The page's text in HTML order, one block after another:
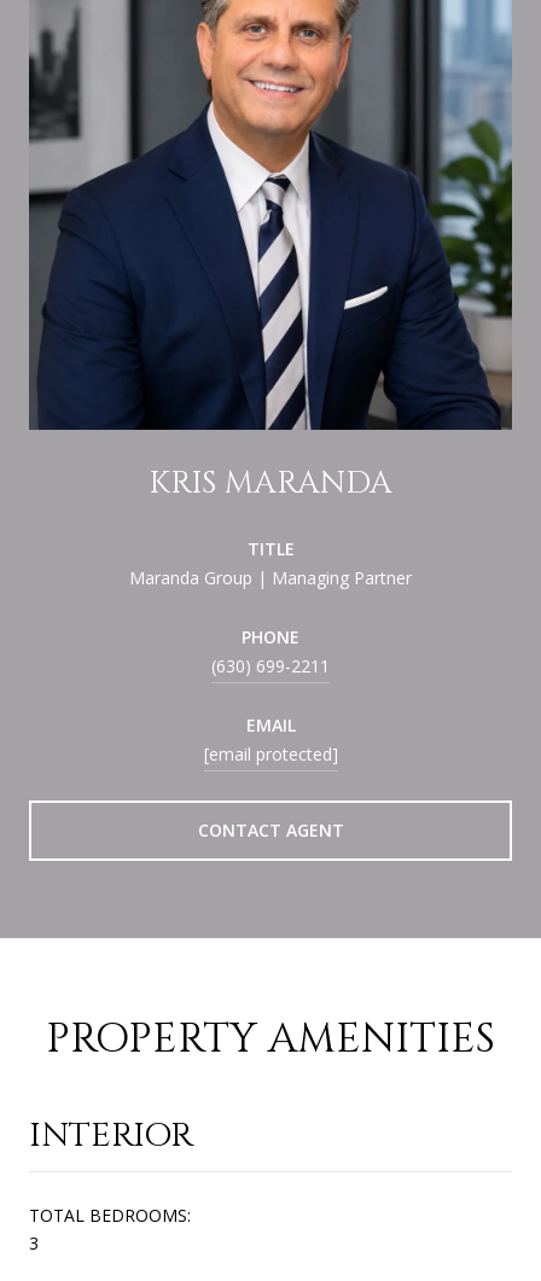
KRIS MARANDA
TITLE
Maranda Group | Managing Partner
PHONE
(630) 699-2211
EMAIL
[email protected]
CONTACT AGENT
PROPERTY AMENITIES
INTERIOR
TOTAL BEDROOMS:
3